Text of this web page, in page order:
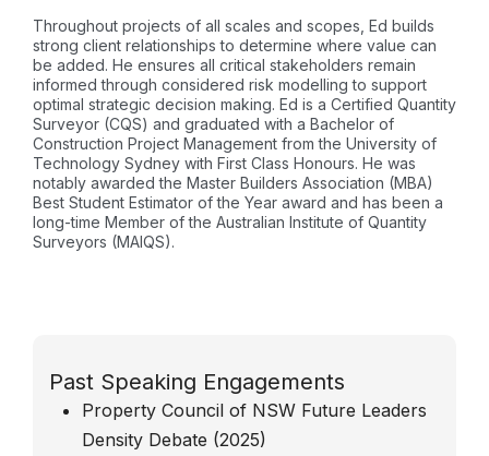
Throughout projects of all scales and scopes, Ed builds
strong client relationships to determine where value can
be added. He ensures all critical stakeholders remain
informed through considered risk modelling to support
optimal strategic decision making. Ed is a Certified Quantity
Surveyor (CQS) and graduated with a Bachelor of
Construction Project Management from the University of
Technology Sydney with First Class Honours. He was
notably awarded the Master Builders Association (MBA)
Best Student Estimator of the Year award and has been a
long-time Member of the Australian Institute of Quantity
Surveyors (MAIQS).
Past Speaking Engagements
Property Council of NSW Future Leaders
Density Debate (2025)